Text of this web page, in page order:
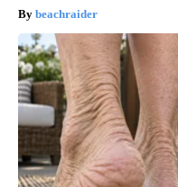
beachraider